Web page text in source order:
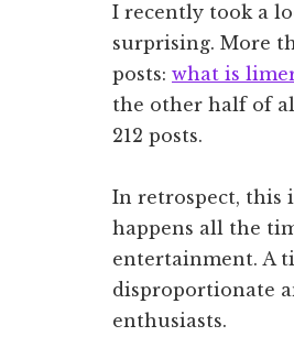
I recently took a
surprising. More
posts: what is
the other half of
212 posts.
In retrospect, this
happens all the
entertainment. A
disproportionate
enthusiasts.